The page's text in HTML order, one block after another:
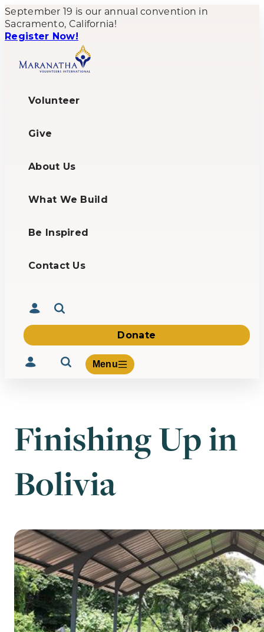
September 19 is our annual convention in
Sacramento, California!
Register Now!
Volunteer
Give
About Us
What We Build
Be Inspired
Contact Us
Donate
Menu
Volunteer
About Us
What We Build
Be Inspired
Finishing Up in
Bolivia